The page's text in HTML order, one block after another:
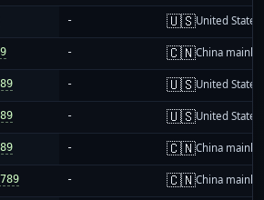
- 🇺🇸United States
- 🇨🇳China
- 🇺🇸United States
- 🇺🇸United States
- 🇨🇳China
- 🇨🇳China